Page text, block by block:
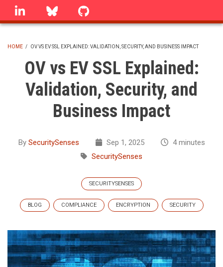
Skip
linkedin Bluesky
BREADCRUMB
HOME / OV VS EV SSL EXPLAINED: VALIDATION, SECURITY, AND BUSINESS IMPACT
OV vs EV SSL Explained:
Validation, Security, and
Business Impact
By SecuritySenses Sep 1, 2025
4 minutes
SecuritySenses
SECURITYSENSES
BLOG COMPLIANCE ENCRYPTION SECURITY